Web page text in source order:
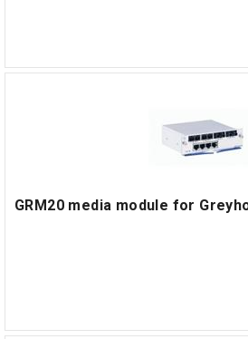
GRM20 media module for